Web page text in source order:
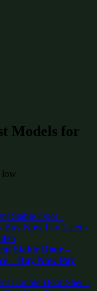
Models for
low
Stable Door –
– Buy Now Pay